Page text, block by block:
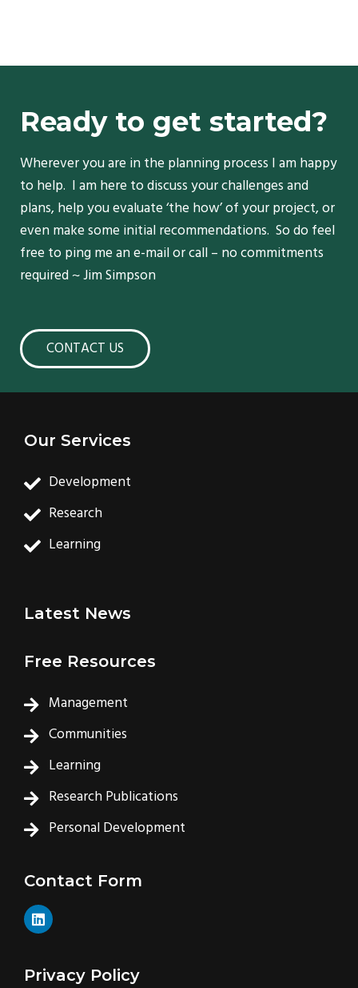
Ready to get started?
Wherever you are in the planning process I am happy
to help. I am here to discuss your challenges and
plans, help you evaluate ‘the how’ of your project, or
even make some initial recommendations. So do feel
free to ping me an e-mail or call – no commitments
required ~ Jim Simpson
CONTACT US
Our Services
Development
Research
Learning
Latest News
Free Resources
Management
Communities
Learning
Research Publications
Personal Development
Contact Form
L
i
n
e
Privacy Policy